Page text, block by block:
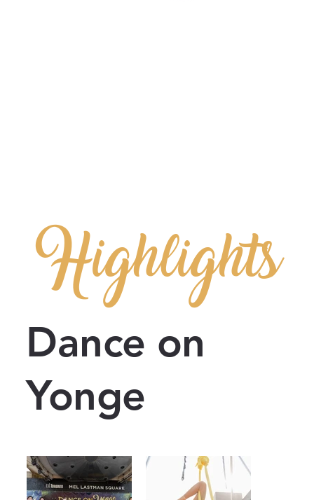
Highlights
Dance on
Yonge